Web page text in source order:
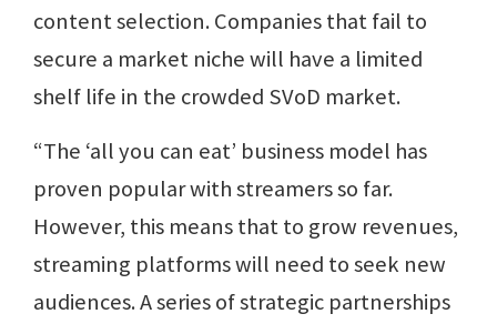
content selection. Companies that fail to
secure a market niche will have a limited
shelf life in the crowded SVoD market.
“The ‘all you can eat’ business model has
proven popular with streamers so far.
However, this means that to grow revenues,
streaming platforms will need to seek new
audiences. A series of strategic partnerships